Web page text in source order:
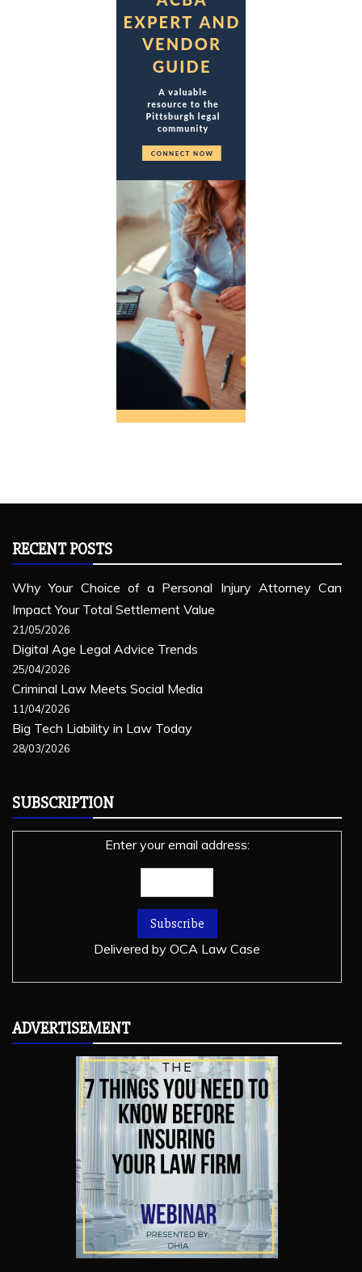
RECENT POSTS
Why Your Choice of a Personal Injury Attorney Can
Impact Your Total Settlement Value
21/05/2026
Digital Age Legal Advice Trends
25/04/2026
Criminal Law Meets Social Media
11/04/2026
Big Tech Liability in Law Today
28/03/2026
SUBSCRIPTION
Enter your email address:
Delivered by OCA Law Case
ADVERTISEMENT